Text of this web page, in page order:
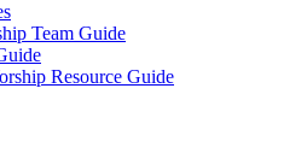
Team Guide
Resource Guide